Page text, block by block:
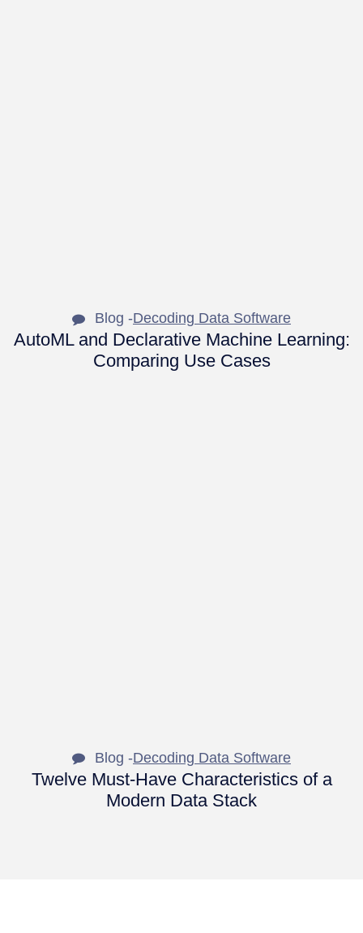
Blog -Decoding Data Software
AutoML and Declarative Machine Learning:
Comparing Use Cases
Blog -Decoding Data Software
Twelve Must-Have Characteristics of a
Modern Data Stack